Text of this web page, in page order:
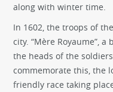
along with winter time.
In 1602, the troops of
city. “Mère Royaume”,
the heads of the
commemorate this, the
friendly race taking